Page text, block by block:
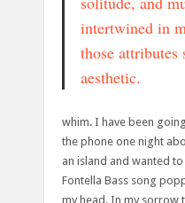
intertwined in
those
aesthetic.
whim. I have been
the phone one night
an island and wanted
Fontella Bass song
my head. In my sorrow